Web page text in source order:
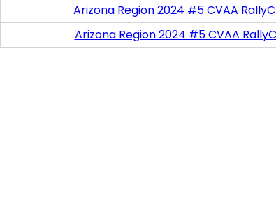
Arizona Region 2024 #5 CVAA
Arizona Region 2024 #5 CVAA